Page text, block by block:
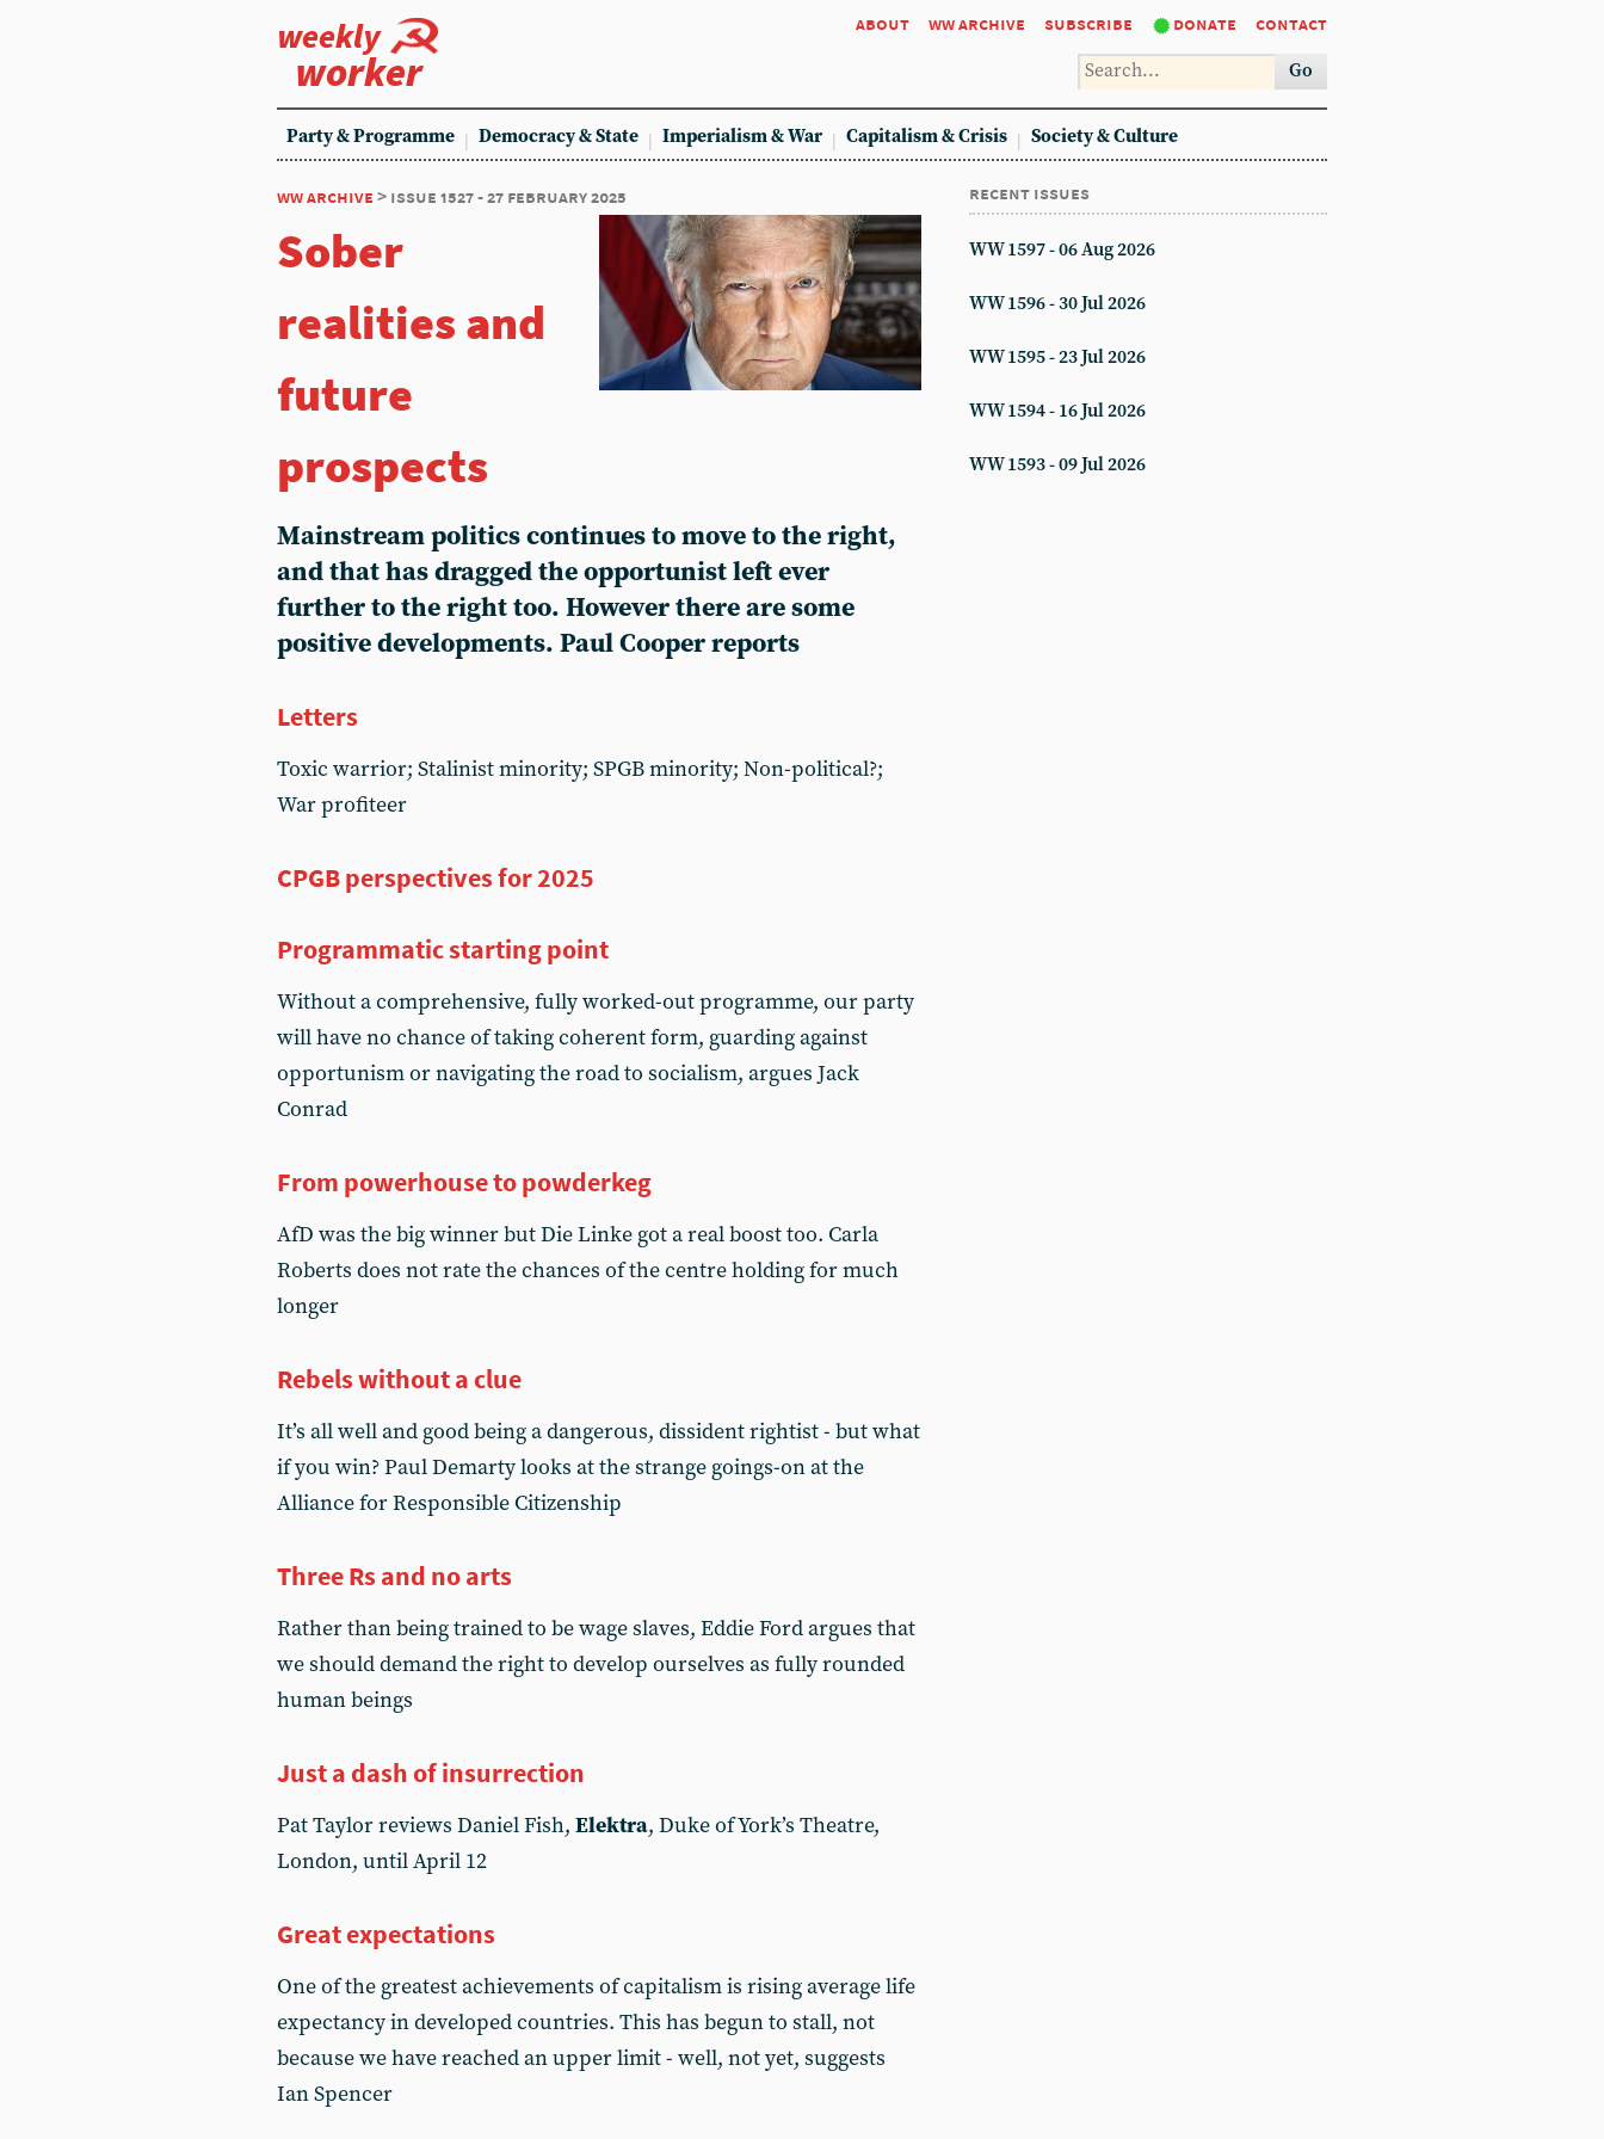
weekly
worker
about ww archive subscribe donate contact
Go
Party & Programme Democracy & State Imperialism & War Capitalism & Crisis Society & Culture
ww archive > issue 1527 - 27 february 2025
Sober
realities and
future
prospects
Mainstream politics continues to move to the right,
and that has dragged the opportunist left ever
further to the right too. However there are some
positive developments. Paul Cooper reports
Letters
Toxic warrior; Stalinist minority; SPGB minority; Non-political?;
War profiteer
CPGB perspectives for 2025
Programmatic starting point
Without a comprehensive, fully worked-out programme, our party
will have no chance of taking coherent form, guarding against
opportunism or navigating the road to socialism, argues Jack
Conrad
From powerhouse to powderkeg
AfD was the big winner but Die Linke got a real boost too. Carla
Roberts does not rate the chances of the centre holding for much
longer
Rebels without a clue
It’s all well and good being a dangerous, dissident rightist - but what
if you win? Paul Demarty looks at the strange goings-on at the
Alliance for Responsible Citizenship
Three Rs and no arts
Rather than being trained to be wage slaves, Eddie Ford argues that
we should demand the right to develop ourselves as fully rounded
human beings
Just a dash of insurrection
Pat Taylor reviews Daniel Fish, Elektra, Duke of York’s Theatre,
London, until April 12
Great expectations
One of the greatest achievements of capitalism is rising average life
expectancy in developed countries. This has begun to stall, not
because we have reached an upper limit - well, not yet, suggests
Ian Spencer
recent issues
WW 1597 - 06 Aug 2026
WW 1596 - 30 Jul 2026
WW 1595 - 23 Jul 2026
WW 1594 - 16 Jul 2026
WW 1593 - 09 Jul 2026